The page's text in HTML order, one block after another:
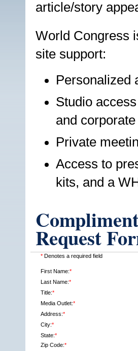
article/story
World Congress
site support:
Personalized
Studio
and
Private
Access to
kits, and a
Request
* Denotes a required field
First Name:*
Last Name:*
Title:*
Media Outlet:*
Address:*
City:*
State:*
Zip Code:*